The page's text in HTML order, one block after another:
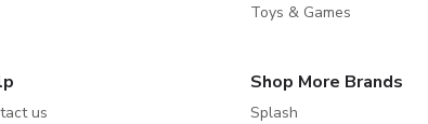
Toys & Games
us
Shop More Brands
Splash